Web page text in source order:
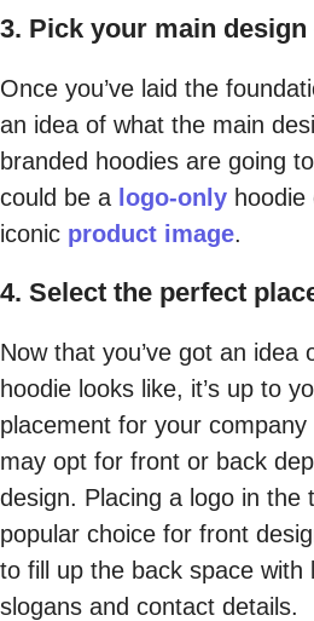
3. Pick your main design
Once you’ve laid the
an idea of what the main
branded hoodies are going
could be a logo-only
iconic product image.
4. Select the perfect
Now that you’ve got an idea
hoodie looks like, it’s up to
placement for your company
may opt for front or back
design. Placing a logo in the
popular choice for front
to fill up the back space with
slogans and contact details.